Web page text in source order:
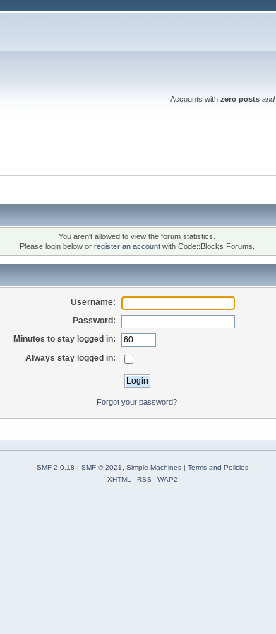
Accounts with zero posts and
You aren't allowed to view the forum statistics.
Please login below or register an accountwith Code::Blocks Forums.
Username:
Password:
Minutes to stay logged in:
Always stay logged in:
Forgot your password?
SMF 2.0.18 | SMF © 2021 Simple Machines| Terms and Policies
XHTML
RSS WAP2